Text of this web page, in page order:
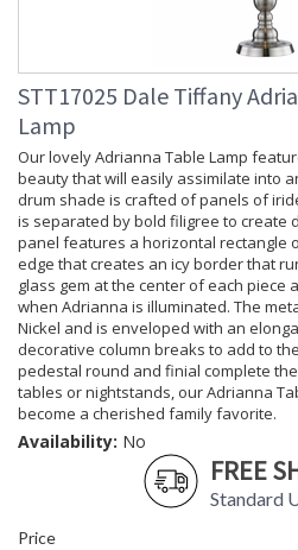
STT17025 Dale Tiffany
Lamp
Our lovely Adrianna Table Lamp
beauty that will easily assimilate into
drum shade is crafted of panels of
is separated by bold filigree to create
panel features a horizontal rectangle
edge that creates an icy border that
glass gem at the center of each
when Adrianna is illuminated. The
Nickel and is enveloped with an
decorative column breaks to add to
pedestal round and finial complete
tables or nightstands, our Adrianna
become a cherished family favorite.
Availability: No
FREE
Standard
Price